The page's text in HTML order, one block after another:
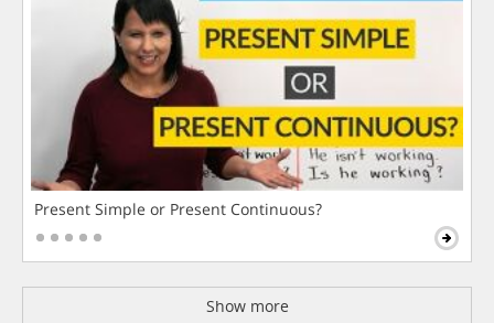
Present Simple or Present Continuous?
Show more